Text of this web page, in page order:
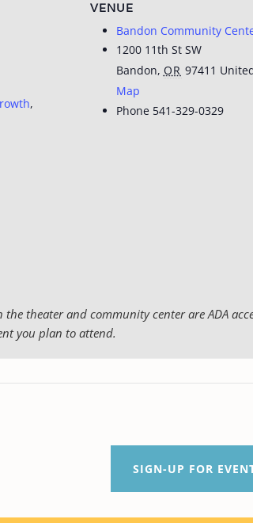
,
VENUE
Bandon Community
1200 11th St SW
Bandon, OR 97411
Map
Phone 541-329-0329
theater and community center are ADA
you plan to attend.
SIGN-UP FOR